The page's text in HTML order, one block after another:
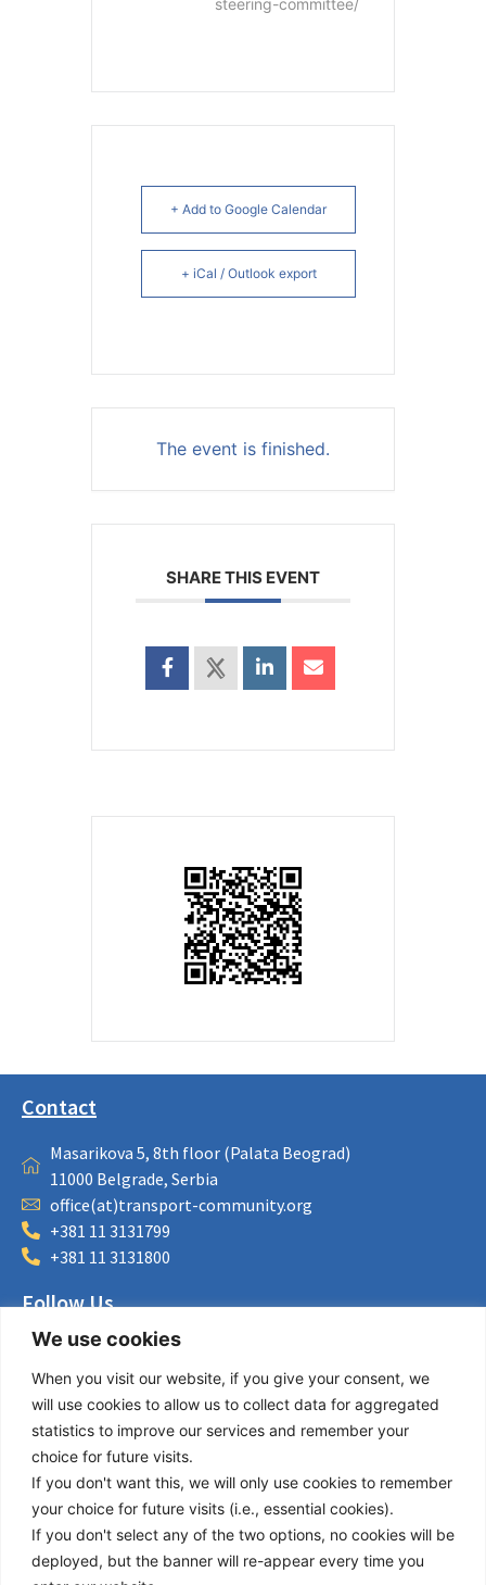
We use cookies
When you visit our website, if you give your consent, we
will use cookies to allow us to collect data for aggregated
statistics to improve our services and remember your
choice for future visits.
If you don't want this, we will only use cookies to remember
your choice for future visits (i.e., essential cookies).
If you don't select any of the two options, no cookies will be
deployed, but the banner will re-appear every time you
steering-committee/
+ Add to Google Calendar
+ iCal / Outlook export
The event is finished.
SHARE THIS EVENT
Contact
Masarikova 5, 8th floor (Palata Beograd)
11000 Belgrade, Serbia
office(at)transport-community.org
+381 11 3131799
+381 11 3131800
Follow Us
LinkedIn
Facebook
Instagram
Bluesky
Useful Links
About us
Procurement